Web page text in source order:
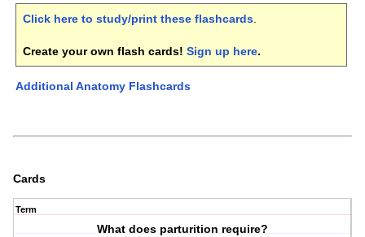
Click here to study/print these flashcards.
Create your own flash cards! Sign up here.
Additional Anatomy Flashcards
Cards
Term
What does parturition require?